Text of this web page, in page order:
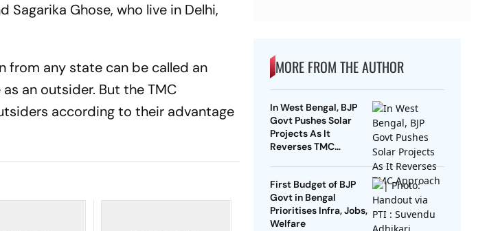
Sagarika Ghose, who live in Delhi,
from any state can be called an
an outsider. But the TMC
according to their advantage
MORE FROM THE AUTHOR
In West Bengal, BJP
Govt Pushes Solar
Projects As It
Reverses TMC
First Budget of BJP
Govt in Bengal
Prioritises Infra, Jobs,
Welfare